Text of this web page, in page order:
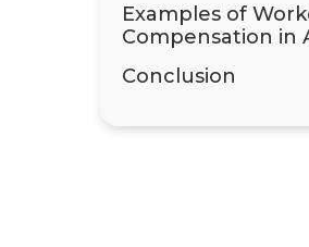
Examples of
Compensation in
Conclusion